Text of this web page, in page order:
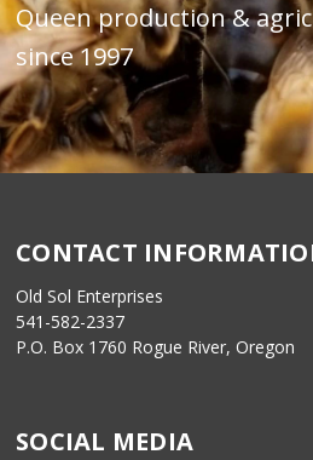
Queen production &
since 1997
CONTACT
Old Sol Enterprises
541-582-2337
P.O. Box 1760 Rogue River, Oregon
SOCIAL MEDIA